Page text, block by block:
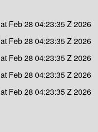
Feb 28 04:23:35 Z 2026
Feb 28 04:23:35 Z 2026
Feb 28 04:23:35 Z 2026
Feb 28 04:23:35 Z 2026
Feb 28 04:23:35 Z 2026